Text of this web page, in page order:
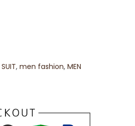
, men fashion, MEN